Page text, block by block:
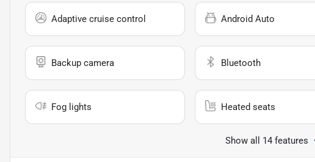
Adaptive cruise control Android Auto
Backup camera Bluetooth
Fog lights Heated seats
Show all 14 features